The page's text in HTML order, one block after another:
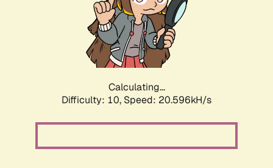
Calculating...
Difficulty: 10, Speed: 20.596kH/s